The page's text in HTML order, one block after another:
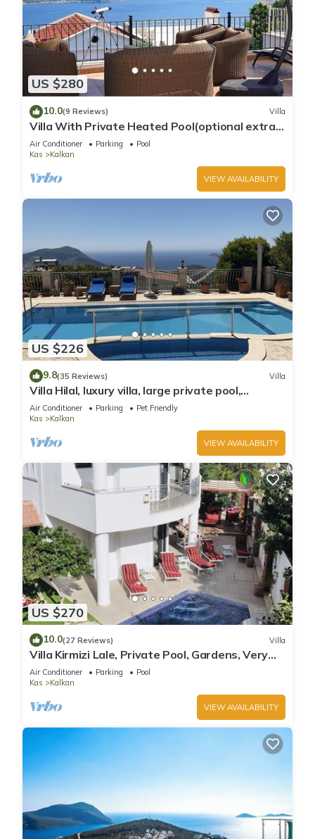
US $280
10.0(9 Reviews) Villa
Villa With Private Heated Pool(optional extra)
And Sea Views
Air Conditioner Parking
Pool
Kas
Kalkan
VIEW AVAILABILITY
US $226
9.8(35 Reviews) Villa
Villa Hilal, luxury villa, large private pool,
amazing panoramic views.
Air Conditioner Parking
Pet Friendly
Kas
Kalkan
VIEW AVAILABILITY
US $270
10.0(27 Reviews) Villa
Villa Kirmizi Lale, Private Pool, Gardens, Very
Close to Town - No Need for Taxi
Air Conditioner Parking
Pool
Kas
Kalkan
VIEW AVAILABILITY